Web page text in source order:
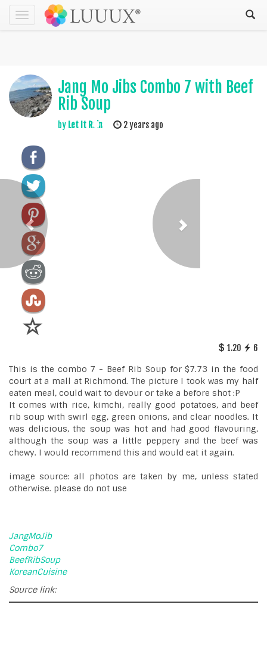
Toggle
navigation
Jang Mo Jibs Combo 7 with Beef
Rib Soup
by Let It Rain 2 years ago
1.20 6
This is the combo 7 - Beef Rib Soup for $7.73 in the food
court at a mall at Richmond. The picture I took was my half
eaten meal, could wait to devour or take a before shot :P
It comes with rice, kimchi, really good potatoes, and beef
rib soup with swirl egg, green onions, and clear noodles. It
was delicious, the soup was hot and had good flavouring,
although the soup was a little peppery and the beef was
chewy. I would recommend this and would eat it again.
image source: all photos are taken by me, unless stated
otherwise. please do not use
JangMoJib
Combo7
BeefRibSoup
KoreanCuisine
Source link: